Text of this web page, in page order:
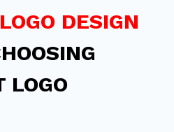
LOGO DESIGN
LOGO